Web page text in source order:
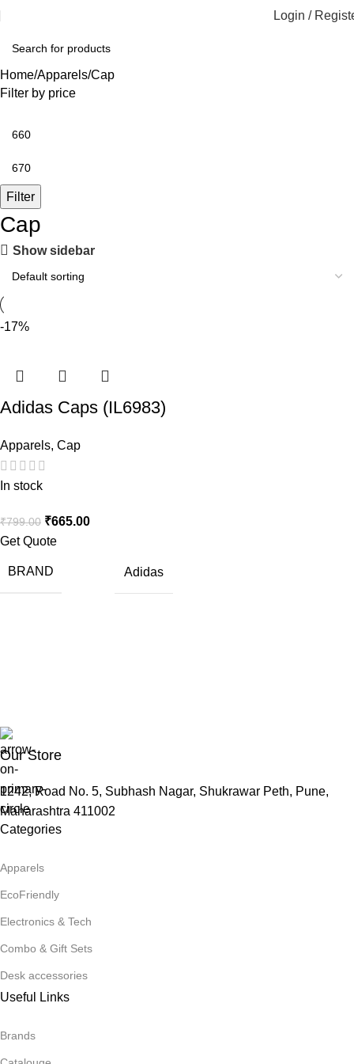
Login /
Home Apparels Cap
Filter by price
Filter
Cap
Show sidebar
-17%
Adidas Caps (IL6983)
Apparels, Cap
In stock
₹799.00 ₹665.00
Get Quote
BRAND Adidas
Our Store
1242, Road No. 5, Subhash Nagar, Shukrawar Peth, Pune,
Maharashtra 411002
Categories
Apparels
EcoFriendly
Electronics & Tech
Combo & Gift Sets
Desk accessories
Useful Links
Brands